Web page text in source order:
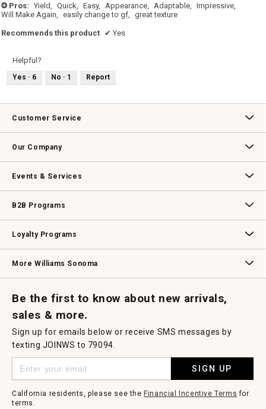
+ Pros: Yield, Quick, Easy, Appearance, Adaptable,
Impressive,
Will Make Again,
easily change to gf, great texture
Recommends this product ✔ Yes
Helpful?
Yes · 6 No · 1 Report
Customer Service
Our Company
Events & Services
B2B Programs
Loyalty Programs
More Williams Sonoma
Be the first to know about new arrivals,
sales & more.
Sign up for emails below or receive SMS messages by
texting JOINWS to 79094.
SIGN UP
California residents, please see the Financial Incentive Terms for
terms.